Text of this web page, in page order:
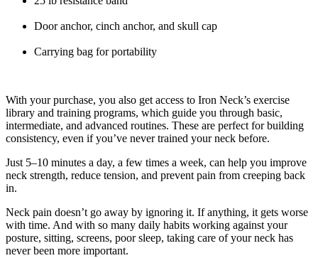
Door anchor, cinch anchor, and skull cap
Carrying bag for portability
With your purchase, you also get access to Iron Neck’s exercise
library and training programs, which guide you through basic,
intermediate, and advanced routines. These are perfect for building
consistency, even if you’ve never trained your neck before.
Just 5–10 minutes a day, a few times a week, can help you improve
neck strength, reduce tension, and prevent pain from creeping back
in.
Neck pain doesn’t go away by ignoring it. If anything, it gets worse
with time. And with so many daily habits working against your
posture, sitting, screens, poor sleep, taking care of your neck has
never been more important.